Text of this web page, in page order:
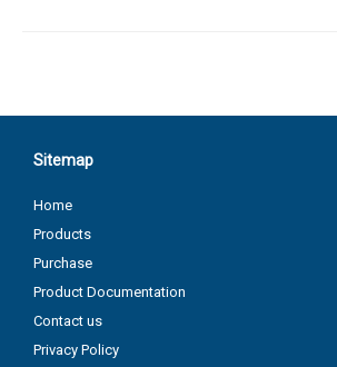
Sitemap
Home
Products
Purchase
Product Documentation
Contact us
Privacy Policy